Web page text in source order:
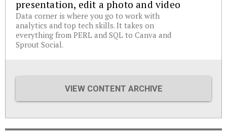
presentation, edit a photo and video
Data corner is where you go to work with
analytics and top tech skills. It takes on
everything from PERL and SQL to Canva and
Sprout Social.
VIEW CONTENT ARCHIVE